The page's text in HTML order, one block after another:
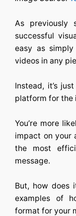
As previously
successful
easy as
videos in any
Instead, it’s
platform for the
You’re more
impact on your
the most
message.
But, how does
examples of
format for your